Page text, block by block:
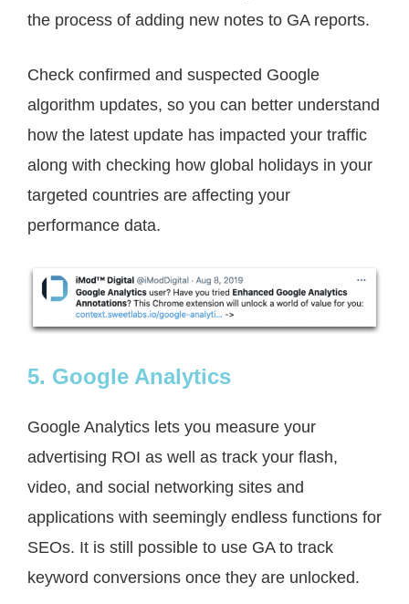
the process of adding new notes to GA reports.
Check confirmed and suspected Google
algorithm updates, so you can better understand
how the latest update has impacted your traffic
along with checking how global holidays in your
targeted countries are affecting your
performance data.
5. Google Analytics
Google Analytics lets you measure your
advertising ROI as well as track your flash,
video, and social networking sites and
applications with seemingly endless functions for
SEOs. It is still possible to use GA to track
keyword conversions once they are unlocked.